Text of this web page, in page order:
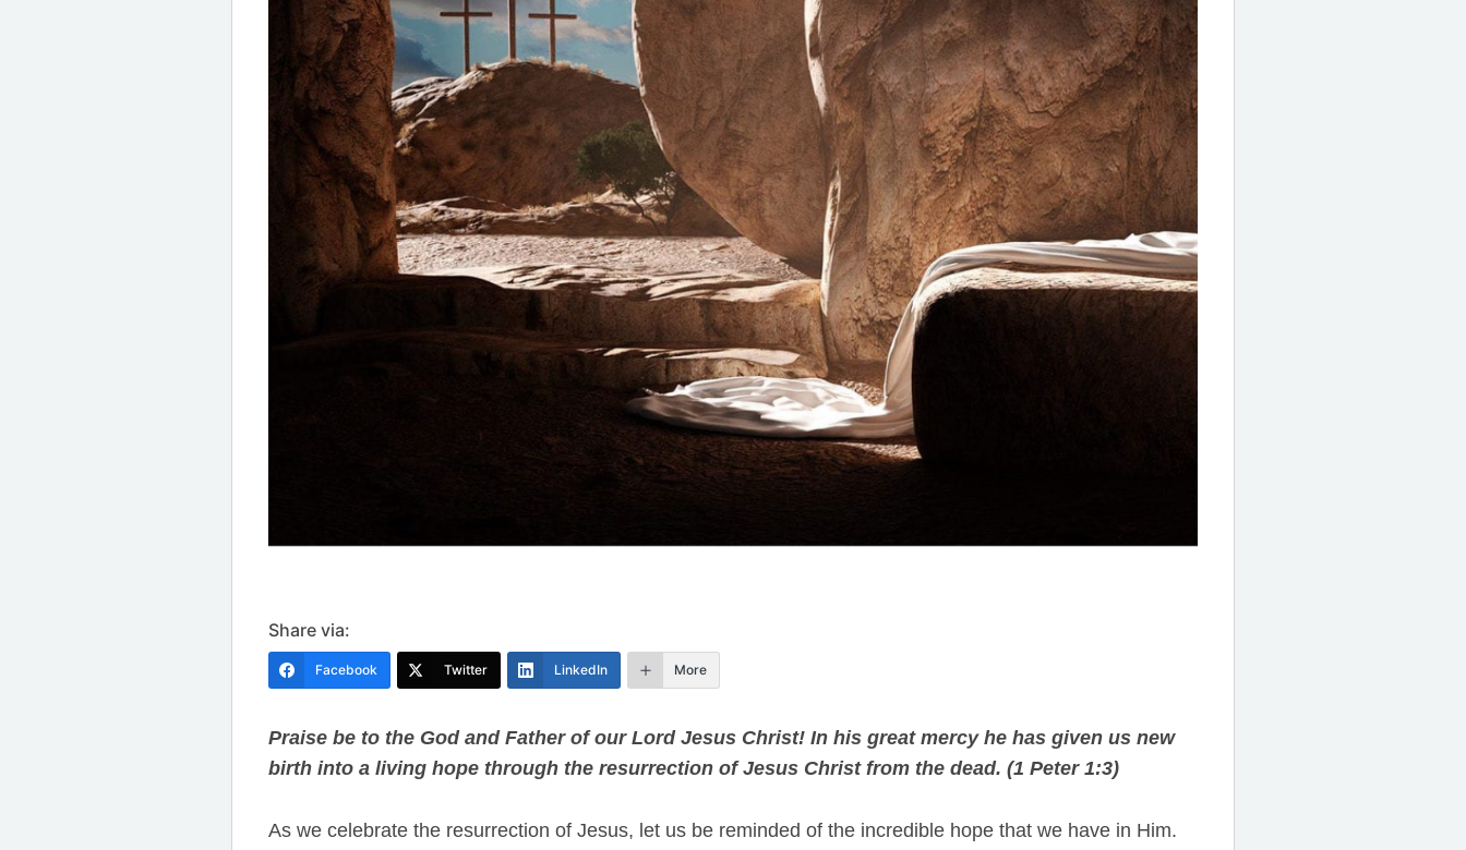
Share via:
Facebook Twitter LinkedIn More
Praise be to the God and Father of our Lord Jesus Christ! In his great mercy he has given us new
birth into a living hope through the resurrection of Jesus Christ from the dead. (1 Peter 1:3)
As we celebrate the resurrection of Jesus, let us be reminded of the incredible hope that we have in Him.